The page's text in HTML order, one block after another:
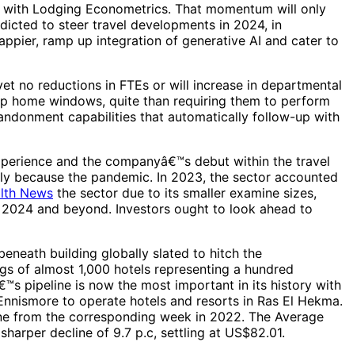
Lodging Econometrics. That momentum will only
to steer travel developments in 2024, in
ramp up integration of generative AI and cater to
no reductions in FTEs or will increase in departmental
windows, quite than requiring them to perform
capabilities that automatically follow-up with
and the companyâ€™s debut within the travel
because the pandemic. In 2023, the sector accounted
News the sector due to its smaller examine sizes,
and beyond. Investors ought to look ahead to
building globally slated to hitch the
of almost 1,000 hotels representing a hundred
pipeline is now the most important in its history with
to operate hotels and resorts in Ras El Hekma.
from the corresponding week in 2022. The Average
decline of 9.7 p.c, settling at US$82.01.